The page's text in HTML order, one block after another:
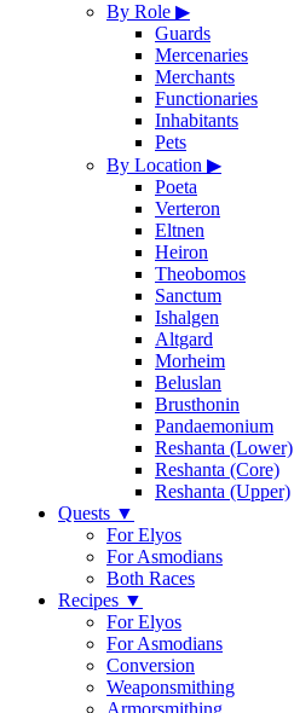
By Role ▶
Guards
Mercenaries
Merchants
Functionaries
Inhabitants
Pets
By Location ▶
Poeta
Verteron
Eltnen
Heiron
Theobomos
Sanctum
Ishalgen
Altgard
Morheim
Beluslan
Brusthonin
Pandaemonium
Reshanta (Lower)
Reshanta (Core)
Reshanta (Upper)
Quests ▼
For Elyos
For Asmodians
Both Races
Recipes ▼
For Elyos
For Asmodians
Conversion
Weaponsmithing
Armorsmithing